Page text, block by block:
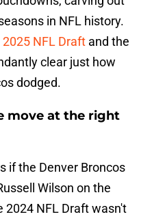
in NFL history.
2025 NFL Draft and the
clear just how
dodged.
move at the right
if the Denver Broncos
Wilson on the
2024 NFL Draft wasn't